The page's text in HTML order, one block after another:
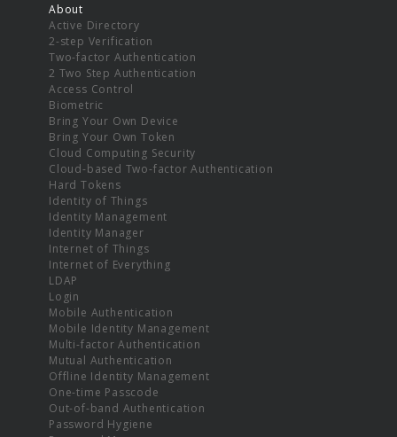
About
Active Directory
2-step Verification
Two-factor Authentication
2 Two Step Authentication
Access Control
Biometric
Bring Your Own Device
Bring Your Own Token
Cloud Computing Security
Cloud-based Two-factor Authentication
Hard Tokens
Identity of Things
Identity Management
Identity Manager
Internet of Things
Internet of Everything
LDAP
Login
Mobile Authentication
Mobile Identity Management
Multi-factor Authentication
Mutual Authentication
Offline Identity Management
One-time Passcode
Out-of-band Authentication
Password Hygiene